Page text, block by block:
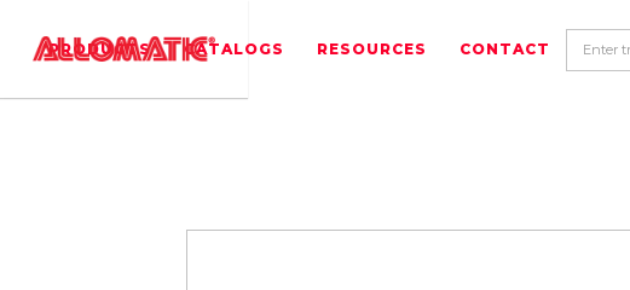
PRODUCTS CATALOGS RESOURCES CONTACT